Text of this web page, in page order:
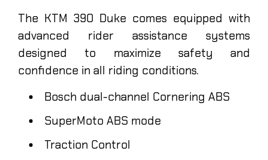
The KTM 390 Duke comes equipped with
advanced rider assistance systems
designed to maximize safety and
confidence in all riding conditions.
Bosch dual-channel Cornering ABS
SuperMoto ABS mode
Traction Control